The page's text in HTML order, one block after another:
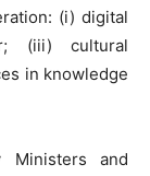
(i) digital
(iii) cultural
in knowledge
Ministers and